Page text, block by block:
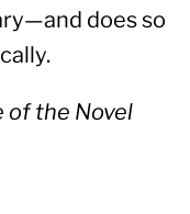
does so
of the Novel